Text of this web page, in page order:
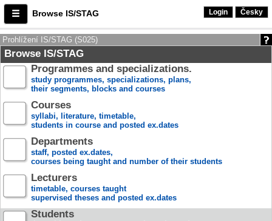
Browse IS/STAG Login Česky
Prohlížení IS/STAG (S025)
Browse IS/STAG
Programmes and specializations.
study programmes, specializations, plans,
their segments, blocks and courses
Courses
syllabi, literature, timetable,
students in course and posted ex.dates
Departments
staff, posted ex.dates,
courses being taught and number of their students
Lecturers
timetable, courses taught
supervised theses and posted ex.dates
Students